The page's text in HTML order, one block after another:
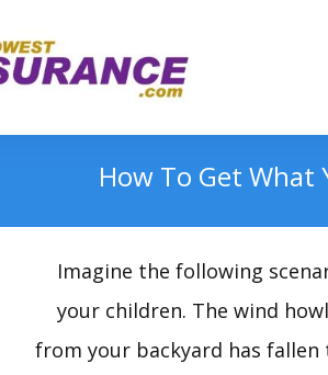
How To Get What
Imagine the following
your children. The wind
from your backyard has